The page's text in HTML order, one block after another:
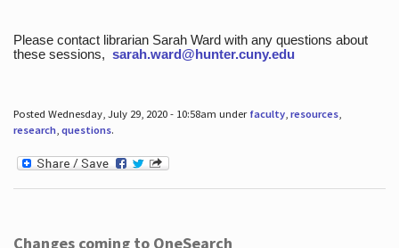
Please contact librarian Sarah Ward with any questions about
these sessions, sarah.ward@hunter.cuny.edu
Posted Wednesday, July 29, 2020 - 10:58am under faculty, resources,
research, questions.
Changes coming to OneSearch